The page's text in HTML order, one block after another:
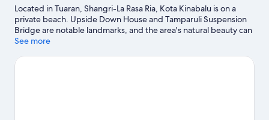
Located in Tuaran, Shangri-La Rasa Ria, Kota Kinabalu is on a
private beach. Upside Down House and Tamparuli Suspension
Bridge are notable landmarks, and the area's natural beauty can
be seen at Dalit Beach. Discover the area's water adventures
with horse riding and hiking/biking trails.
See more